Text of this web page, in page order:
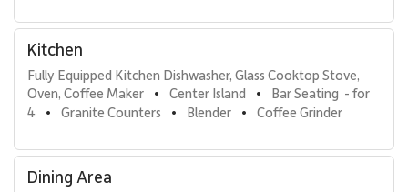
Kitchen
Fully Equipped Kitchen Dishwasher, Glass Cooktop Stove,
Oven, Coffee Maker
• Center Island •
Bar Seating  - for
4
• Granite Counters • Blender • Coffee Grinder
Dining Area